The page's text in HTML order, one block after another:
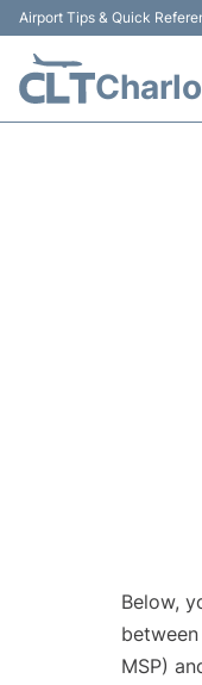
Airport Tips & Quick
Below,
MSP)